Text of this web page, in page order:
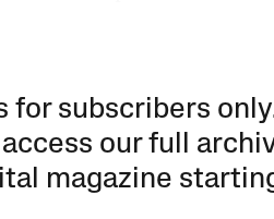
for subscribers
our full
magazine